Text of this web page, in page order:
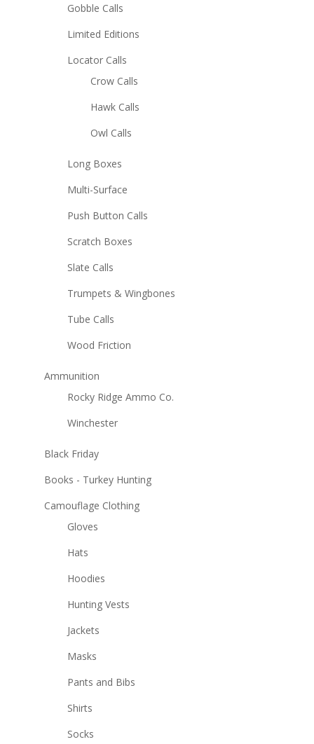
Gobble Calls
Limited Editions
Locator Calls
Crow Calls
Hawk Calls
Owl Calls
Long Boxes
Multi-Surface
Push Button Calls
Scratch Boxes
Slate Calls
Trumpets & Wingbones
Tube Calls
Wood Friction
Ammunition
Rocky Ridge Ammo Co.
Winchester
Black Friday
Books - Turkey Hunting
Camouflage Clothing
Gloves
Hats
Hoodies
Hunting Vests
Jackets
Masks
Pants and Bibs
Shirts
Socks